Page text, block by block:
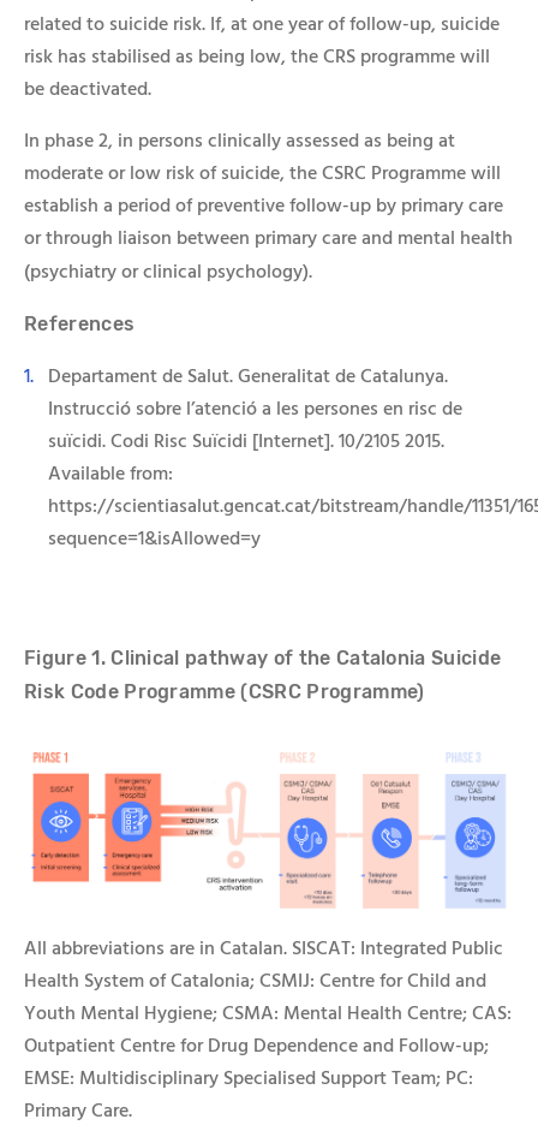
related to suicide risk. If, at one year of follow-up, suicide
risk has stabilised as being low, the CRS programme will
be deactivated.
In phase 2, in persons clinically assessed as being at
moderate or low risk of suicide, the CSRC Programme will
establish a period of preventive follow-up by primary care
or through liaison between primary care and mental health
(psychiatry or clinical psychology).
References
Departament de Salut. Generalitat de Catalunya.
Instrucció sobre l’atenció a les persones en risc de
suïcidi. Codi Risc Suïcidi [Internet]. 10/2105 2015.
Available from:
https://scientiasalut.gencat.cat/bitstream/handle/11351/
sequence=1&isAllowed=y
Figure 1. Clinical pathway of the CataloniaSuicide
Risk Code Programme(CSRC Programme)
All abbreviations are in Catalan.SISCAT: Integrated Public
Health System of Catalonia; CSMIJ:Centre for Child and
Youth Mental Hygiene; CSMA: Mental Health Centre; CAS:
Outpatient Centre for Drug Dependence and Follow-up;
EMSE: Multidisciplinary Specialised Support Team; PC:
Primary Care.